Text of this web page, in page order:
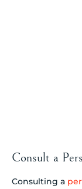
Consult a
Consulting a